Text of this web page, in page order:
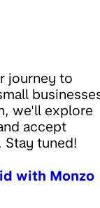
journey to
we'll explore
accept
tuned!
with Monzo